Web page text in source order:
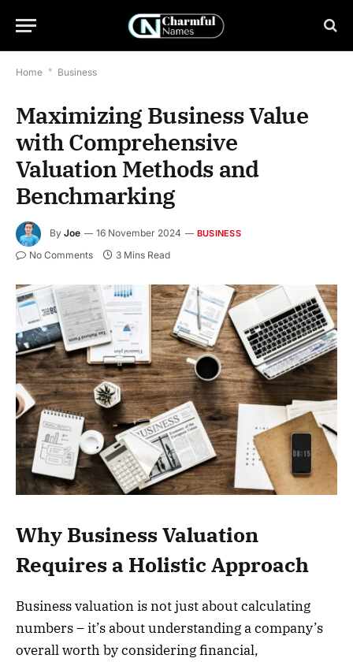
Home * Business
Maximizing Business Value
with Comprehensive
Valuation Methods and
Benchmarking
By Joe 16 November 2024 BUSINESS
No Comments 3 Mins Read
Why Business Valuation
Requires a Holistic Approach
Business valuation is not just about calculating
numbers – it’s about understanding a company’s
overall worth by considering financial,